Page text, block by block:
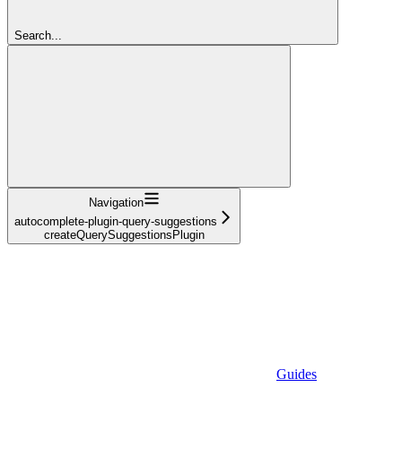
Search...
Navigation
autocomplete-plugin-query-suggestions
createQuerySuggestionsPlugin
Guides